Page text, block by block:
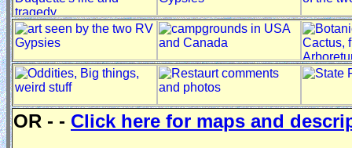
OR - - Click here for maps and